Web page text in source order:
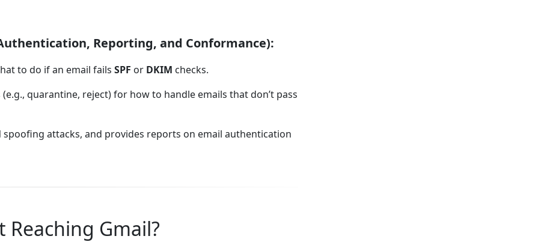
Reporting, and Conformance):
to do if an email fails SPF or DKIM checks.
quarantine, reject) for how to handle emails that don’t pass
attacks, and provides reports on email authentication
Reaching Gmail?